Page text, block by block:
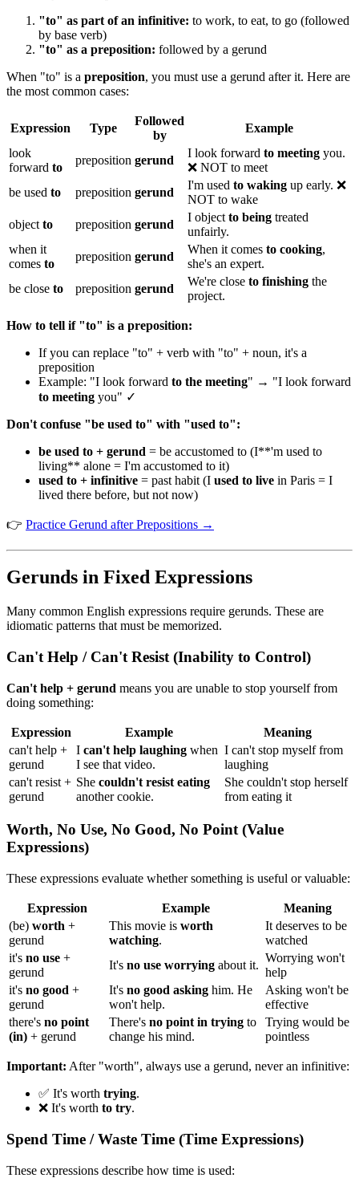
"to" as part of an infinitive: to work, to eat, to go (followed
by base verb)
"to" as a preposition: followed by a gerund
When "to" is a preposition, you must use a gerund after it. Here are
the most common cases:
Expression Type
Followed
by
Example
look
forward to
preposition gerund
I look forward to meeting you.
❌ NOT to meet
be used to preposition gerund
I'm used to waking up early. ❌
NOT to wake
object to preposition gerund
I object to being treated
unfairly.
when it
comes to
preposition gerund
When it comes to cooking,
she's an expert.
be close to preposition gerund
We're close to finishing the
project.
How to tell if "to" is a preposition:
If you can replace "to" + verb with "to" + noun, it's a
preposition
Example: "I look forward to the meeting" → "I look forward
to meeting you" ✓
Don't confuse "be used to" with "used to":
be used to + gerund = be accustomed to (I**'m used to
living** alone = I'm accustomed to it)
used to + infinitive = past habit (I used to live in Paris = I
lived there before, but not now)
👉 Practice Gerund after Prepositions →
Gerunds in Fixed Expressions
Many common English expressions require gerunds. These are
idiomatic patterns that must be memorized.
Can't Help / Can't Resist (Inability to Control)
Can't help + gerund means you are unable to stop yourself from
doing something:
Expression Example
Meaning
can't help +
gerund
I can't help laughing when
I see that video.
I can't stop myself from
laughing
can't resist +
gerund
She couldn't resist eating
another cookie.
She couldn't stop herself
from eating it
Worth, No Use, No Good, No Point (Value
Expressions)
These expressions evaluate whether something is useful or valuable:
Expression Example
Meaning
(be) worth +
gerund
This movie is worth
watching.
It deserves to be
watched
it's no use +
gerund
It's no use worrying about it.
Worrying won't
help
it's no good +
gerund
It's no good asking him. He
won't help.
Asking won't be
effective
there's no point
(in) + gerund
There's no point in trying to
change his mind.
Trying would be
pointless
Important: After "worth", always use a gerund, never an infinitive:
✅ It's worth trying.
❌ It's worth to try.
Spend Time / Waste Time (Time Expressions)
These expressions describe how time is used: